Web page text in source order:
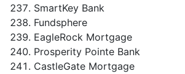
SmartKey Bank
Fundsphere
EagleRock Mortgage
Prosperity Pointe Bank
CastleGate Mortgage